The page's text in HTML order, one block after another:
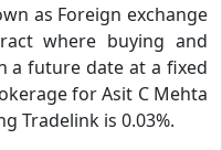
as Foreign exchange
where buying and
a future date at a fixed
for Asit C Mehta
Tradelink is 0.03%.